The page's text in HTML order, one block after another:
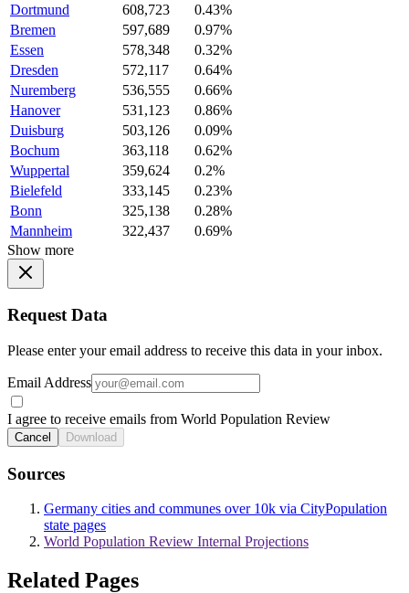
Dortmund
608,723
0.43%
Bremen
597,689
0.97%
Essen
578,348
0.32%
Dresden
572,117
0.64%
Nuremberg
536,555
0.66%
Hanover
531,123
0.86%
Duisburg
503,126
0.09%
Bochum
363,118
0.62%
Wuppertal
359,624
0.2%
Bielefeld
333,145
0.23%
Bonn
325,138
0.28%
Mannheim
322,437
0.69%
Show more
Request Data
Please enter your email address to receive this data in your inbox.
Email Address
I agree to receive emails from World Population Review
Cancel Download
Sources
Germany cities and communes over 10k via CityPopulation
state pages
World Population Review Internal Projections
Related Pages